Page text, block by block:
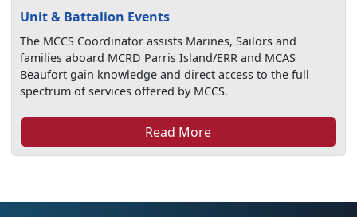
Unit & Battalion Events
The MCCS Coordinator assists Marines, Sailors and
families aboard MCRD Parris Island/ERR and MCAS
Beaufort gain knowledge and direct access to the full
spectrum of services offered by MCCS.
Read More